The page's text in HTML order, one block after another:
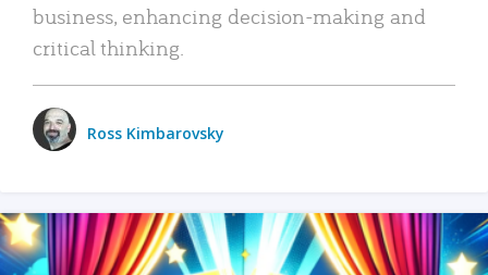
business, enhancing decision-making and
critical thinking.
Ross Kimbarovsky